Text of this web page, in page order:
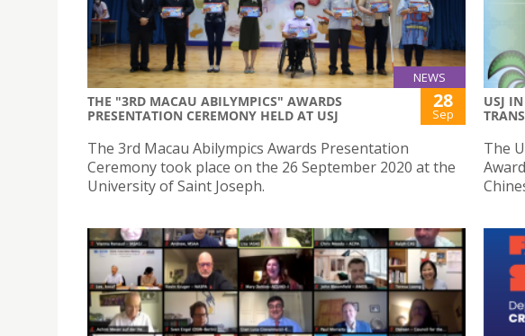
NEWS
THE "3RD MACAU ABILYMPICS" AWARDS
PRESENTATION CEREMONY HELD AT USJ
28
Sep
The 3rd Macau Abilympics Awards Presentation
Ceremony took place on the 26 September 2020 at the
University of Saint Joseph.
USJ
The